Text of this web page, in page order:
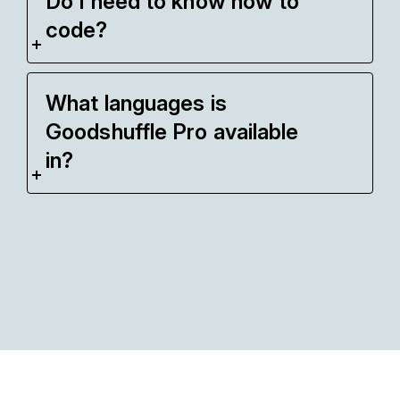
code?
What languages is
Goodshuffle Pro available
in?